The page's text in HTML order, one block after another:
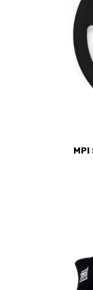
MPI